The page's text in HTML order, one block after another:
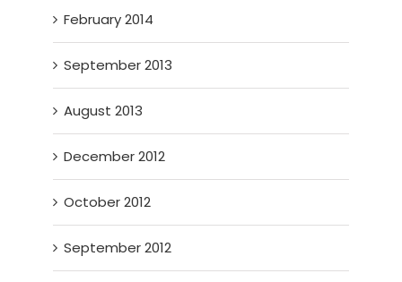
February 2014
September 2013
August 2013
December 2012
October 2012
September 2012